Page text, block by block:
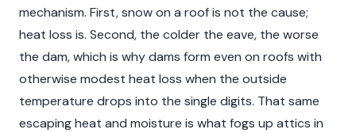
mechanism. First, snow on a roof is not the cause;
heat loss is. Second, the colder the eave, the worse
the dam, which is why dams form even on roofs with
otherwise modest heat loss when the outside
temperature drops into the single digits. That same
escaping heat and moisture is what fogs up attics in